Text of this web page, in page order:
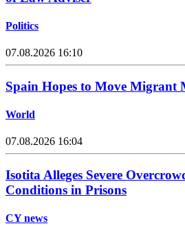
Politics
07.08.2026 16:10
Spain Hopes to Move Migrant
World
07.08.2026 16:04
Isotita Alleges Severe
Conditions in Prisons
CY news